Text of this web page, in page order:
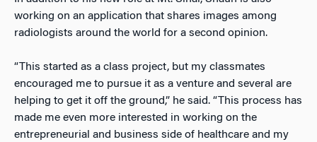
working on an application that shares images among
radiologists around the world for a second opinion.
“This started as a class project, but my classmates
encouraged me to pursue it as a venture and several are
helping to get it off the ground,” he said. “This process has
made me even more interested in working on the
entrepreneurial and business side of healthcare and my